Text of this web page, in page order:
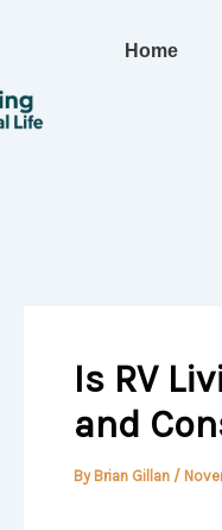
Home
Is RV
and
By Brian Gillan /